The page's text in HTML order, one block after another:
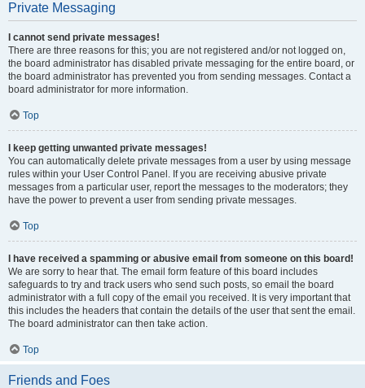
Private Messaging
I cannot send private messages!
There are three reasons for this; you are not registered and/or not logged on,
the board administrator has disabled private messaging for the entire board, or
the board administrator has prevented you from sending messages. Contact a
board administrator for more information.
Top
I keep getting unwanted private messages!
You can automatically delete private messages from a user by using message
rules within your User Control Panel. If you are receiving abusive private
messages from a particular user, report the messages to the moderators; they
have the power to prevent a user from sending private messages.
Top
I have received a spamming or abusive email from someone on this board!
We are sorry to hear that. The email form feature of this board includes
safeguards to try and track users who send such posts, so email the board
administrator with a full copy of the email you received. It is very important that
this includes the headers that contain the details of the user that sent the email.
The board administrator can then take action.
Top
Friends and Foes